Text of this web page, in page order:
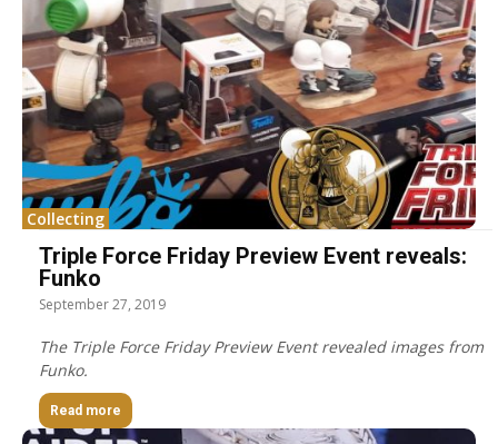
Collecting
Triple Force Friday Preview Event reveals:
Funko
September 27, 2019
The Triple Force Friday Preview Event revealed images from
Funko.
Read more